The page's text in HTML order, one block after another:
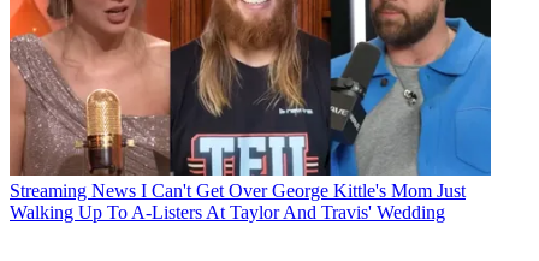
Streaming News I Can't Get Over George Kittle's Mom Just
Walking Up To A-Listers At Taylor And Travis' Wedding